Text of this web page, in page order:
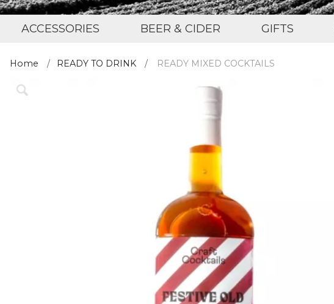
ACCESSORIES BEER & CIDER GIFTS
Home READY TO DRINK READY MIXED COCKTAILS